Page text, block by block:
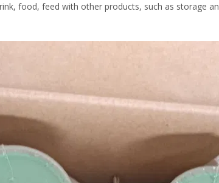
food, feed with other products, such as storage